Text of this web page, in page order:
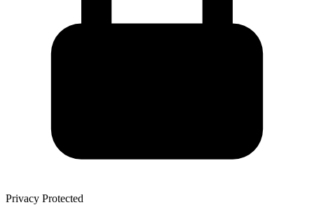
Privacy Protected